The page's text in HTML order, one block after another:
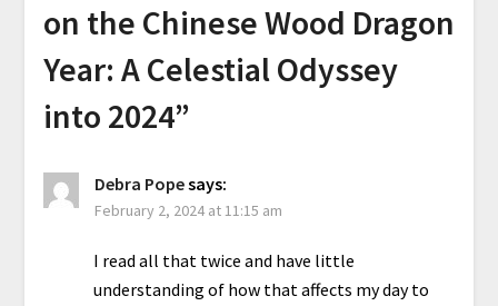
on the Chinese Wood Dragon
Year: A Celestial Odyssey
into 2024”
Debra Popesays:
February 2, 2024 at 11:15 am
I read all that twice and have little
understanding of how that affects my day to